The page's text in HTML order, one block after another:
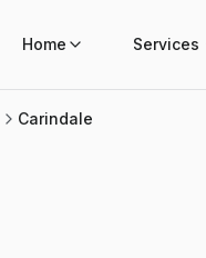
Home Services
Carindale